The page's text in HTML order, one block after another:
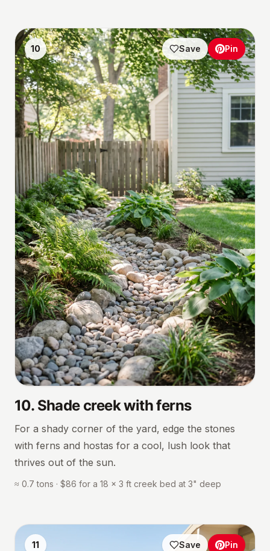
10 Save Pin
10. Shade creek with ferns
For a shady corner of the yard, edge the stones
with ferns and hostas for a cool, lush look that
thrives out of the sun.
≈ 0.7 tons · $86 for a 18 × 3 ft creek bed at 3" deep
11 Save Pin